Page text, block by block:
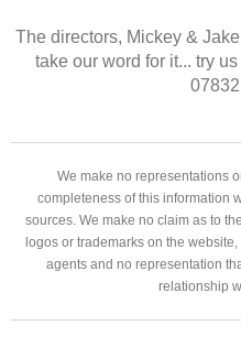
The directors, Mickey &
take our word for it... try
We make no representations
completeness of this information
sources. We make no claim as to
logos or trademarks on the
agents and no representation
relationship